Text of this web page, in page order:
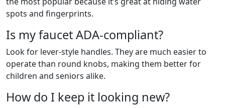
spots and fingerprints.
Is my faucet ADA-compliant?
Look for lever-style handles. They are much easier to
operate than round knobs, making them better for
children and seniors alike.
How do I keep it looking new?